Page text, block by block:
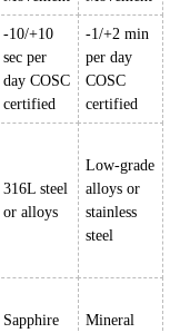
-10/+10
sec per
day COSC
certified
-1/+2 min
per day
COSC
certified
316L steel
or alloys
Low-grade
alloys or
stainless
steel
Sapphire
Mineral